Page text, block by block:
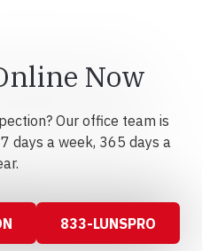
Now
Our office team is
days a week, 365 days a
833-LUNSPRO